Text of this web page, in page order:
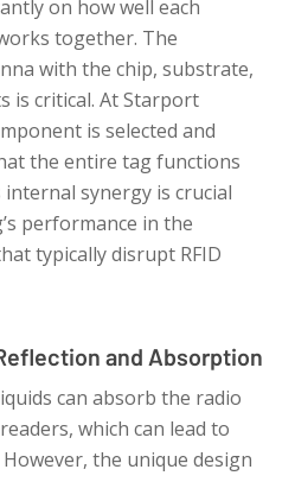
on how well each
together. The
with the chip, substrate,
is critical. At Starport
is selected and
the entire tag functions
synergy is crucial
performance in the
typically disrupt RFID
and Absorption
can absorb the radio
which can lead to
the unique design